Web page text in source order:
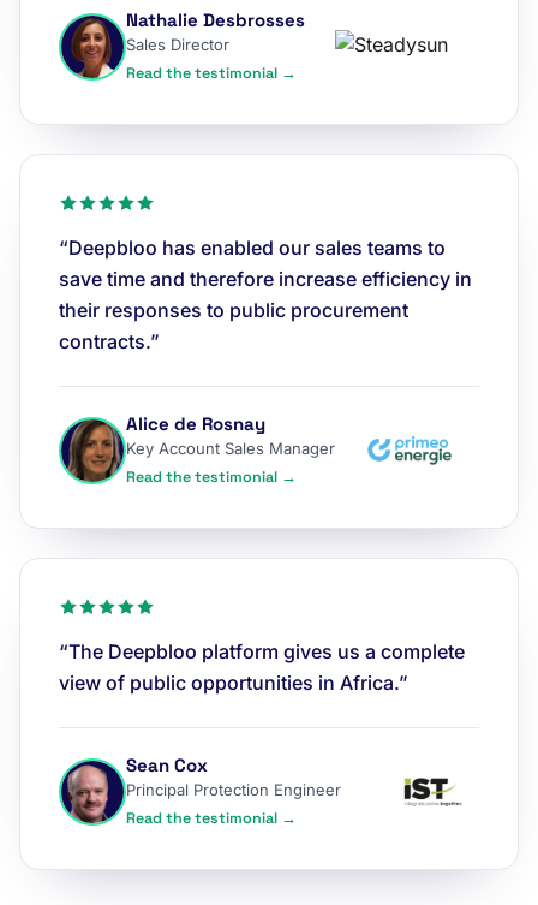
Nathalie Desbrosses
Sales Director
Read the testimonial →
“Deepbloo has enabled our sales teams to
save time and therefore increase efficiency in
their responses to public procurement
contracts.”
Alice de Rosnay
Key Account Sales Manager
Read the testimonial →
“The Deepbloo platform gives us a complete
view of public opportunities in Africa.”
Sean Cox
Principal Protection Engineer
Read the testimonial →